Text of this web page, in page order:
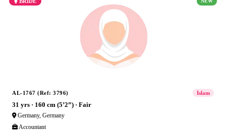
AL-1767 (Ref: 3796) Islam
31 yrs · 160 cm (5’2”) · Fair
Germany, Germany
Accountant